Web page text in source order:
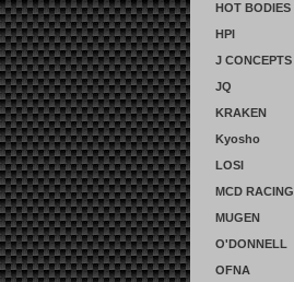
HOT BODIES
HPI
J CONCEPTS
JQ
KRAKEN
Kyosho
LOSI
MCD RACING
MUGEN
O'DONNELL
OFNA